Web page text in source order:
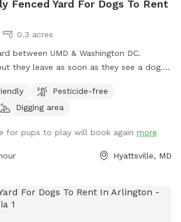
Fenced Yard For Dogs To Rent
0.3 acres
between UMD & Washington DC.
they leave as soon as they see a dog.
4 ft, so no jumpers or escape artists
Pesticide-free
Digging area
for pups to play will book again more
Hyattsville, MD